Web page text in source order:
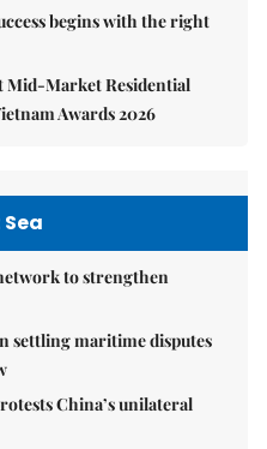
begins with the right
Mid-Market Residential
Awards 2026
to strengthen
settling maritime disputes
China’s unilateral